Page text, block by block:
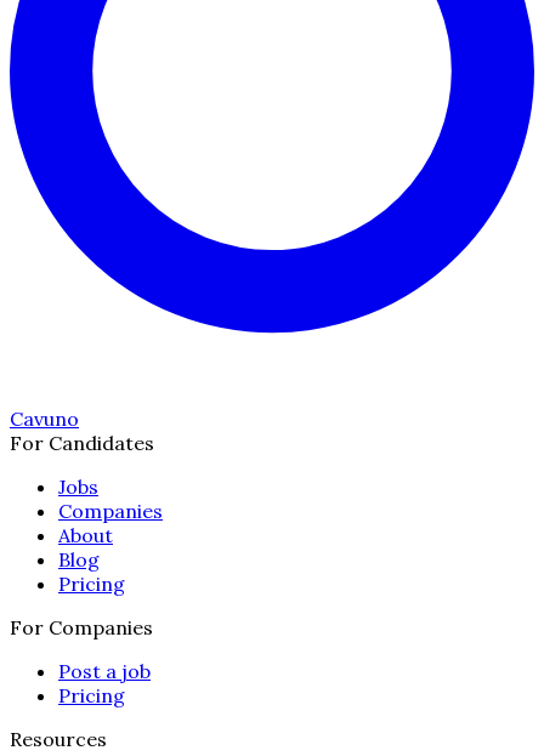
Cavuno
For Candidates
Jobs
Companies
About
Blog
Pricing
For Companies
Post a job
Pricing
Resources